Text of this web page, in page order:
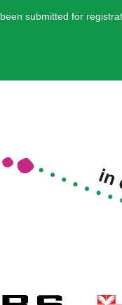
submitted for